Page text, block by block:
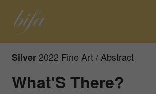
Silver 2022 Fine Art / Abstract
What'S There?